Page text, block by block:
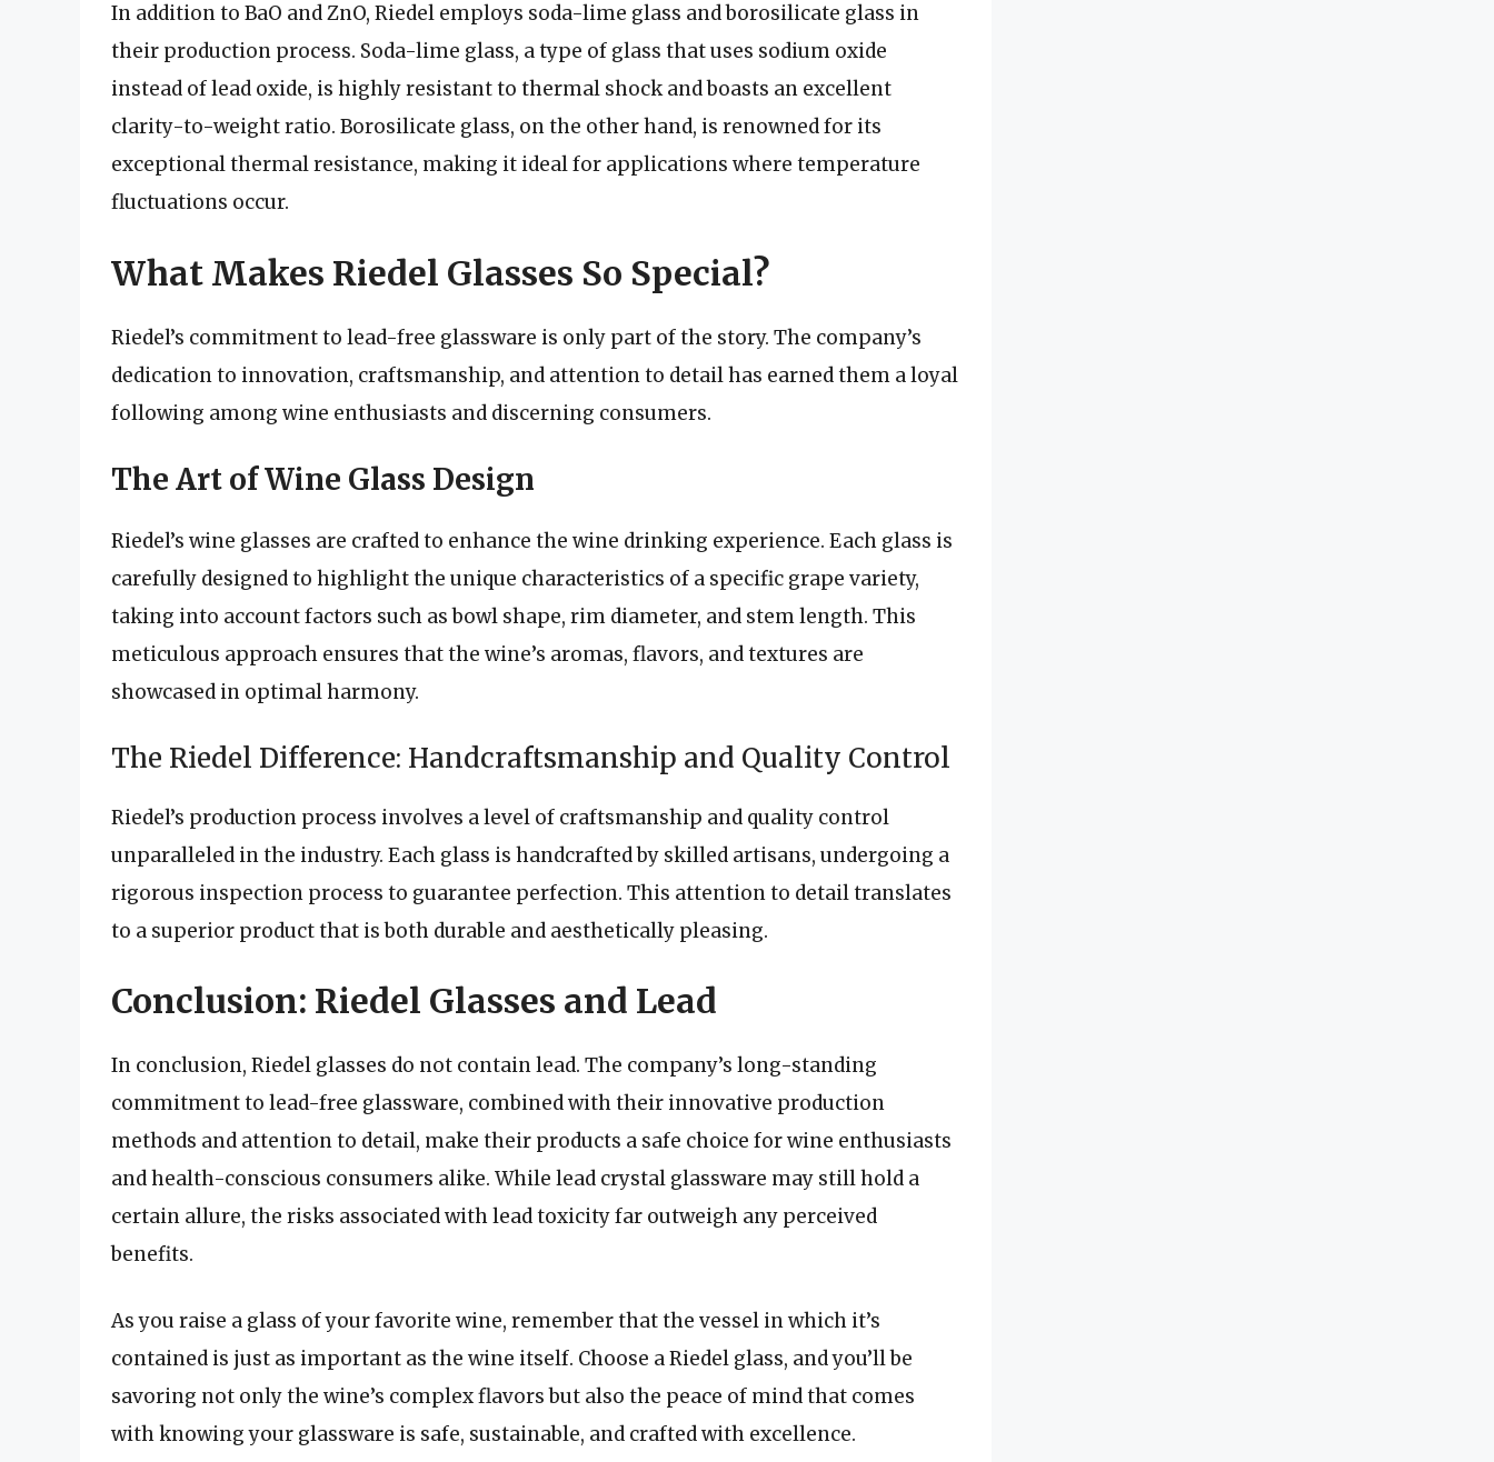
In addition to BaO and ZnO, Riedel employs soda-lime glass and borosilicate glass in
their production process. Soda-lime glass, a type of glass that uses sodium oxide
instead of lead oxide, is highly resistant to thermal shock and boasts an excellent
clarity-to-weight ratio. Borosilicate glass, on the other hand, is renowned for its
exceptional thermal resistance, making it ideal for applications where temperature
fluctuations occur.
What Makes Riedel Glasses So Special?
Riedel’s commitment to lead-free glassware is only part of the story. The company’s
dedication to innovation, craftsmanship, and attention to detail has earned them a loyal
following among wine enthusiasts and discerning consumers.
The Art of Wine Glass Design
Riedel’s wine glasses are crafted to enhance the wine drinking experience. Each glass is
carefully designed to highlight the unique characteristics of a specific grape variety,
taking into account factors such as bowl shape, rim diameter, and stem length. This
meticulous approach ensures that the wine’s aromas, flavors, and textures are
showcased in optimal harmony.
The Riedel Difference: Handcraftsmanship and Quality Control
Riedel’s production process involves a level of craftsmanship and quality control
unparalleled in the industry. Each glass is handcrafted by skilled artisans, undergoing a
rigorous inspection process to guarantee perfection. This attention to detail translates
to a superior product that is both durable and aesthetically pleasing.
Conclusion: Riedel Glasses and Lead
In conclusion, Riedel glasses do not contain lead. The company’s long-standing
commitment to lead-free glassware, combined with their innovative production
methods and attention to detail, make their products a safe choice for wine enthusiasts
and health-conscious consumers alike. While lead crystal glassware may still hold a
certain allure, the risks associated with lead toxicity far outweigh any perceived
benefits.
As you raise a glass of your favorite wine, remember that the vessel in which it’s
contained is just as important as the wine itself. Choose a Riedel glass, and you’ll be
savoring not only the wine’s complex flavors but also the peace of mind that comes
with knowing your glassware is safe, sustainable, and crafted with excellence.